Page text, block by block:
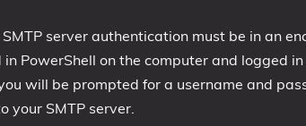
server authentication must be in an
PowerShell on the computer and logged
will be prompted for a username and
your SMTP server.